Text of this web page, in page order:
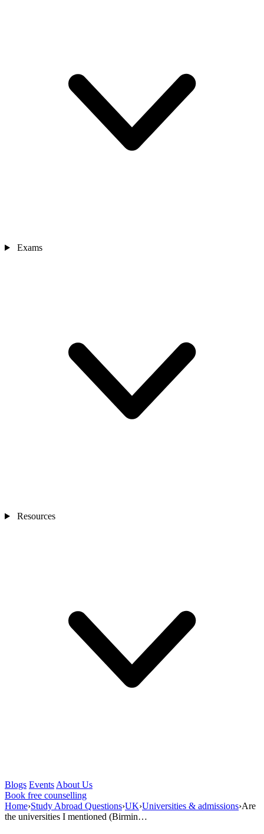
Exams
Resources
Blogs Events About Us
Book free counselling
Home›Study Abroad Questions›UK›Universities & admissions›Are
the universities I mentioned (Birmin…